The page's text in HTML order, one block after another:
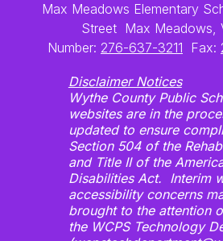
Max Meadows Elementary
Street Max Meadows,
Number: 276-637-3211 Fax:
Disclaimer Notices
Wythe County Public
websites are in the
updated to ensure
Section 504 of the
and Title II of the
Disabilities Act. Interim
accessibility concerns
brought to the attention
the WCPS Technology